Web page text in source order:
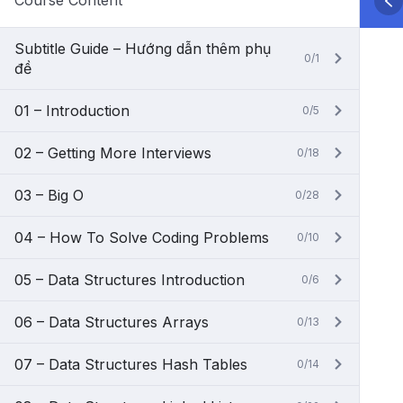
Subtitle Guide – Hướng dẫn thêm phụ
đề
0/1
01 – Introduction 0/5
02 – Getting More Interviews 0/18
03 – Big O 0/28
04 – How To Solve Coding Problems 0/10
05 – Data Structures Introduction 0/6
06 – Data Structures Arrays 0/13
07 – Data Structures Hash Tables 0/14